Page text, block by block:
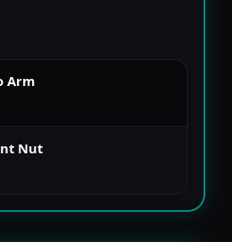
Arm
Nut